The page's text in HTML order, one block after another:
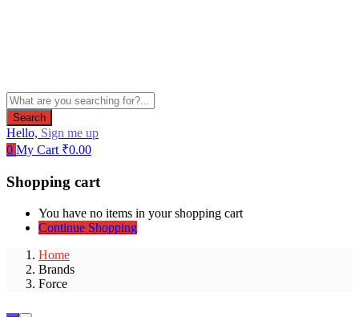
Search
Hello, Sign me up
0 My Cart ₹0.00
Shopping cart
You have no items in your shopping cart
Continue Shopping
Home
Brands
Force